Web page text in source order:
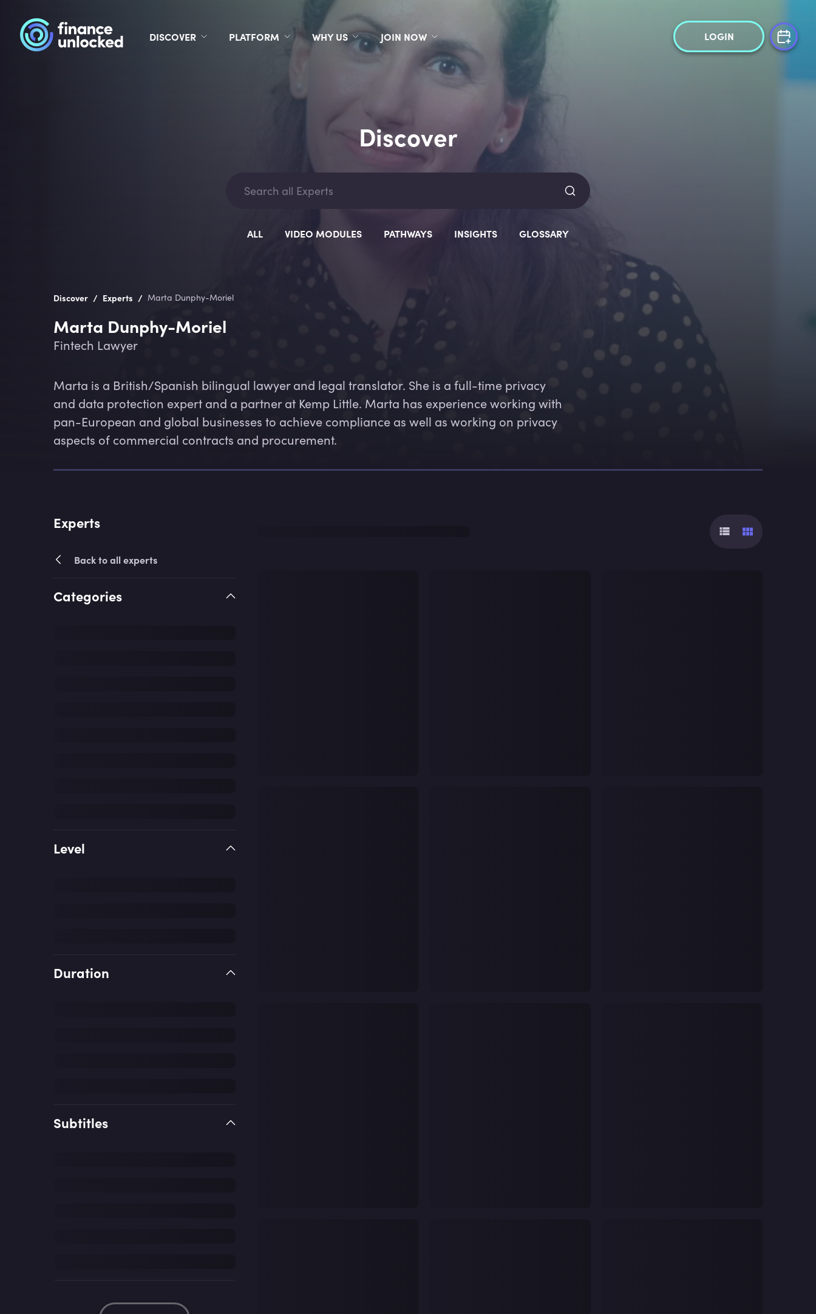
DISCOVER PLATFORM WHY US JOIN NOW LOGIN
Discover
ALL VIDEO MODULES PATHWAYS INSIGHTS GLOSSARY
Discover / Experts / Marta Dunphy-Moriel
Marta Dunphy-Moriel
Fintech Lawyer
Marta is a British/Spanish bilingual lawyer and legal translator. She is a full-time privacy
and data protection expert and a partner at Kemp Little. Marta has experience working with
pan-European and global businesses to achieve compliance as well as working on privacy
aspects of commercial contracts and procurement.
Experts
Back to all experts
Categories
Level
Duration
Subtitles